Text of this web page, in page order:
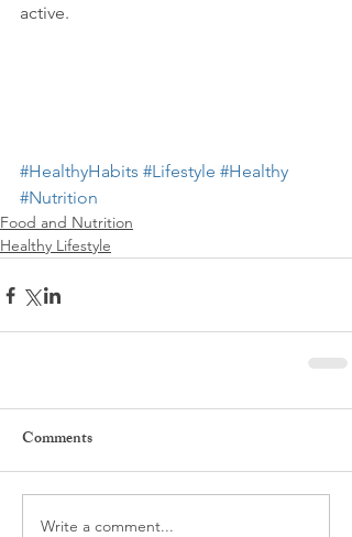
active.
#HealthyHabits #Lifestyle #Healthy
#Nutrition
Food and Nutrition
Healthy Lifestyle
Comments
Write a comment...